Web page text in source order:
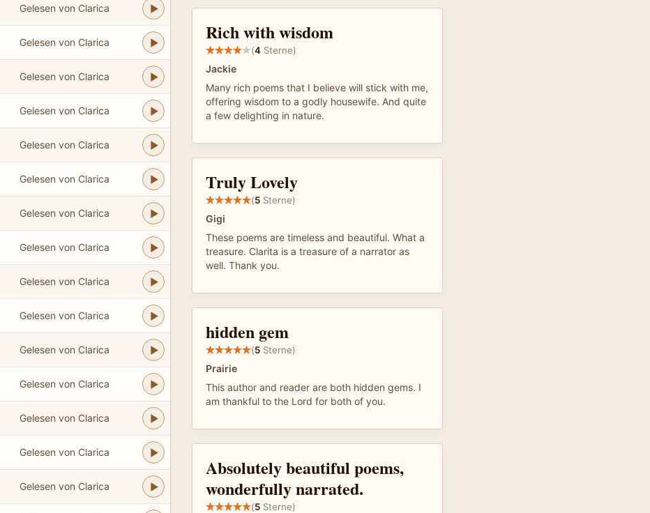
Gelesen von Clarica
Gelesen von Clarica
Gelesen von Clarica
Gelesen von Clarica
Gelesen von Clarica
Gelesen von Clarica
Gelesen von Clarica
Gelesen von Clarica
Gelesen von Clarica
Gelesen von Clarica
Gelesen von Clarica
Gelesen von Clarica
Gelesen von Clarica
Gelesen von Clarica
Gelesen von Clarica
Rich with wisdom
(4 Sterne)
Jackie
Many rich poems that I believe will stick with me,
offering wisdom to a godly housewife. And quite
a few delighting in nature.
Truly Lovely
(5 Sterne)
Gigi
These poems are timeless and beautiful. What a
treasure. Clarita is a treasure of a narrator as
well. Thank you.
hidden gem
(5 Sterne)
Prairie
This author and reader are both hidden gems. I
am thankful to the Lord for both of you.
Absolutely beautiful poems,
wonderfully narrated.
(5 Sterne)